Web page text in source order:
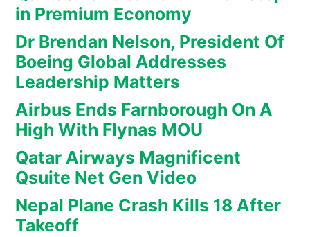
in Premium Economy
Dr Brendan Nelson, President Of
Boeing Global Addresses
Leadership Matters
Airbus Ends Farnborough On A
High With Flynas MOU
Qatar Airways Magnificent
Qsuite Net Gen Video
Nepal Plane Crash Kills 18 After
Takeoff